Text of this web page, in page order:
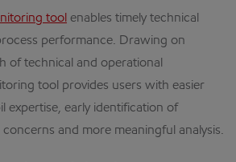
tool enables timely technical
performance. Drawing on
of technical and operational
tool provides users with easier
expertise, early identification of
and more meaningful analysis.